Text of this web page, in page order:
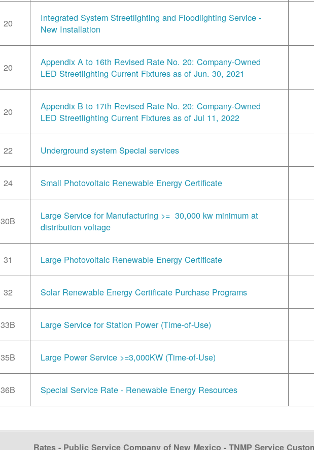
20
Integrated System Streetlighting and Floodlighting Service -
New Installation
20
Appendix A to 16th Revised Rate No. 20: Company-Owned
LED Streetlighting Current Fixtures as of Jun. 30, 2021
20
Appendix B to 17th Revised Rate No. 20: Company-Owned
LED Streetlighting Current Fixtures as of Jul 11, 2022
22 Underground system Special services
24 Small Photovoltaic Renewable Energy Certificate
30B
Large Service for Manufacturing >= 30,000 kw minimum at
distribution voltage
31 Large Photovoltaic Renewable Energy Certificate
32 Solar Renewable Energy Certificate Purchase Programs
33B Large Service for Station Power (Time-of-Use)
35B Large Power Service >=3,000KW (Time-of-Use)
36B Special Service Rate - Renewable Energy Resources
Rates - Public Service Company of New Mexico - TNMP Service